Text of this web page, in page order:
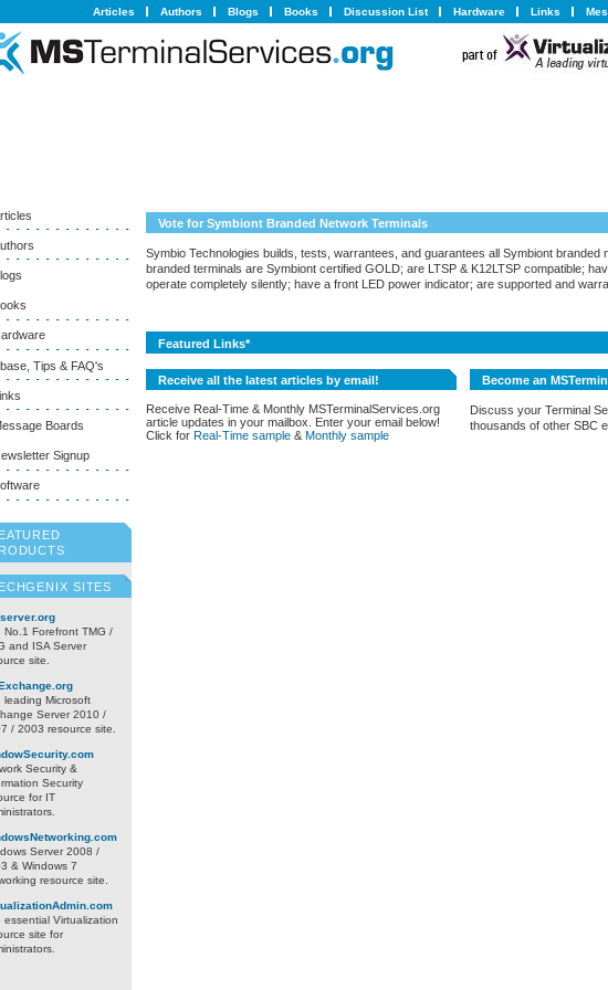
Articles Authors Blogs Books Discussion List Hardware Links
Vote for Symbiont Branded Network Terminals
Symbio Technologies builds, tests, warrantees, and guarantees all Symbiont branded
branded terminals are Symbiont certified GOLD; are LTSP & K12LTSP compatible;
operate completely silently; have a front LED power indicator; are supported and
Featured Links*
Receive all the latest articles by email!
Receive Real-Time & Monthly MSTerminalServices.org
article updates in your mailbox. Enter your email below!
Click for Real-Time sample& Monthly sample
Become an
Discuss your Terminal
thousands of other SBC
Tips & FAQ's
Boards
Signup
SITES
No.1 Forefront TMG /
and ISA Server
site.
leading Microsoft
Server 2010 /
/ 2003 resource site.
Security &
Security
for IT
Server 2008 /
& Windows 7
resource site.
essential Virtualization
site for